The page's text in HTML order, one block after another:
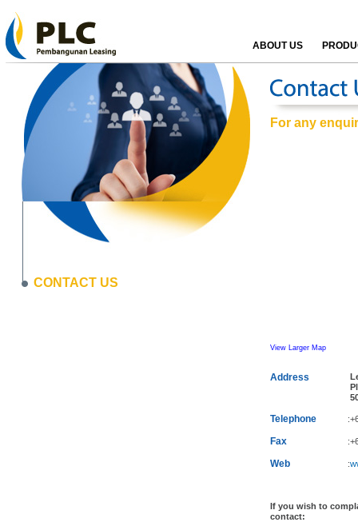
ABOUT US
CONTACT US
For any
View Larger Map
Address
Telephone
Fax
Web :
If you wish to
contact: